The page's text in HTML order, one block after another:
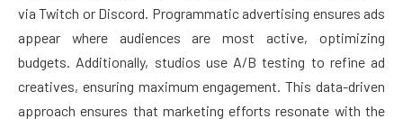
via Twitch or Discord. Programmatic advertising ensures ads
appear where audiences are most active, optimizing
budgets. Additionally, studios use A/B testing to refine ad
creatives, ensuring maximum engagement. This data-driven
approach ensures that marketing efforts resonate with the